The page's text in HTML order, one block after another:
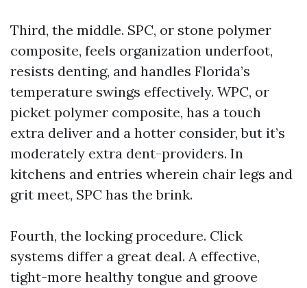
Third, the middle. SPC, or stone polymer
composite, feels organization underfoot,
resists denting, and handles Florida’s
temperature swings effectively. WPC, or
picket polymer composite, has a touch
extra deliver and a hotter consider, but it’s
moderately extra dent-providers. In
kitchens and entries wherein chair legs and
grit meet, SPC has the brink.
Fourth, the locking procedure. Click
systems differ a great deal. A effective,
tight-more healthy tongue and groove